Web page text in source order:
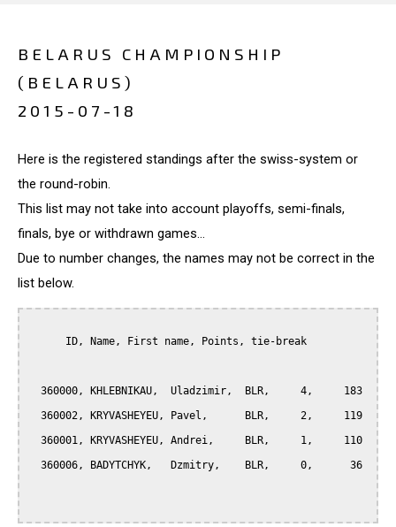
BELARUS CHAMPIONSHIP
(BELARUS)
2015-07-18
Here is the registered standings after the swiss-system or
the round-robin.
This list may not take into account playoffs, semi-finals,
finals, bye or withdrawn games...
Due to number changes, the names may not be correct in the
list below.